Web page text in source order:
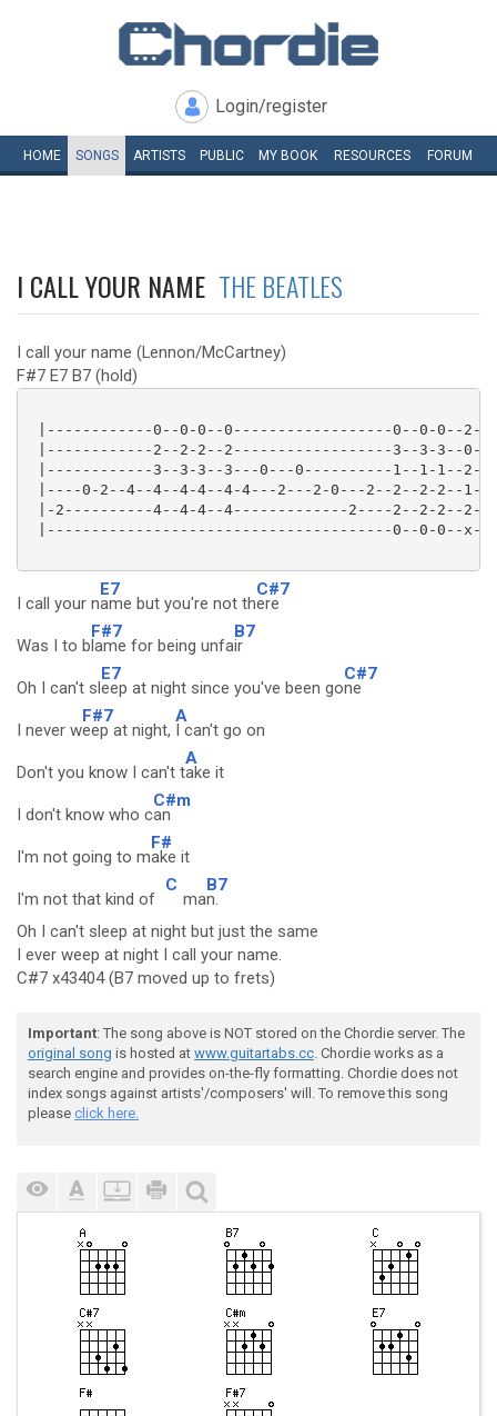
Login/register
HOME SONGS ARTISTS PUBLIC MY BOOK RESOURCES FORUM
I CALL YOUR NAME THE BEATLES
I call your name (Lennon/McCartney)
F#7 E7 B7 (hold)
|------------0--0-0--0------------------0--0-0--2-
|------------2--2-2--2------------------3--3-3--0-
|------------3--3-3--3---0---0----------1--1-1--2-
|----0-2--4--4--4-4--4-4---2---2-0---2--2--2-2--1-
|-2----------4--4-4--4-------------2----2--2-2--2-
|---------------------------------------0--0-0--x-
I call your n
E7
ame but you're not th
C#7
ere
Was I to b
F#7
lame for being unfa
B7
ir
Oh I can't sl
E7
eep at night since you've been go
C#7
ne
I never w
F#7
eep at night,
A
I can't go on
Don't you know I can't t
A
ake it
I don't know who c
C#m
an
I'm not going to m
F#
ake it
I'm not that kind of
C
ma
B7
n.
Oh I can't sleep at night but just the same
I ever weep at night I call your name.
C#7 x43404 (B7 moved up to frets)
Important: The song above is NOT stored on the Chordie server. The
original song is hosted at www.guitartabs.cc. Chordie works as a
search engine and provides on-the-fly formatting. Chordie does not
index songs against artists'/composers' will. To remove this song
please click here.